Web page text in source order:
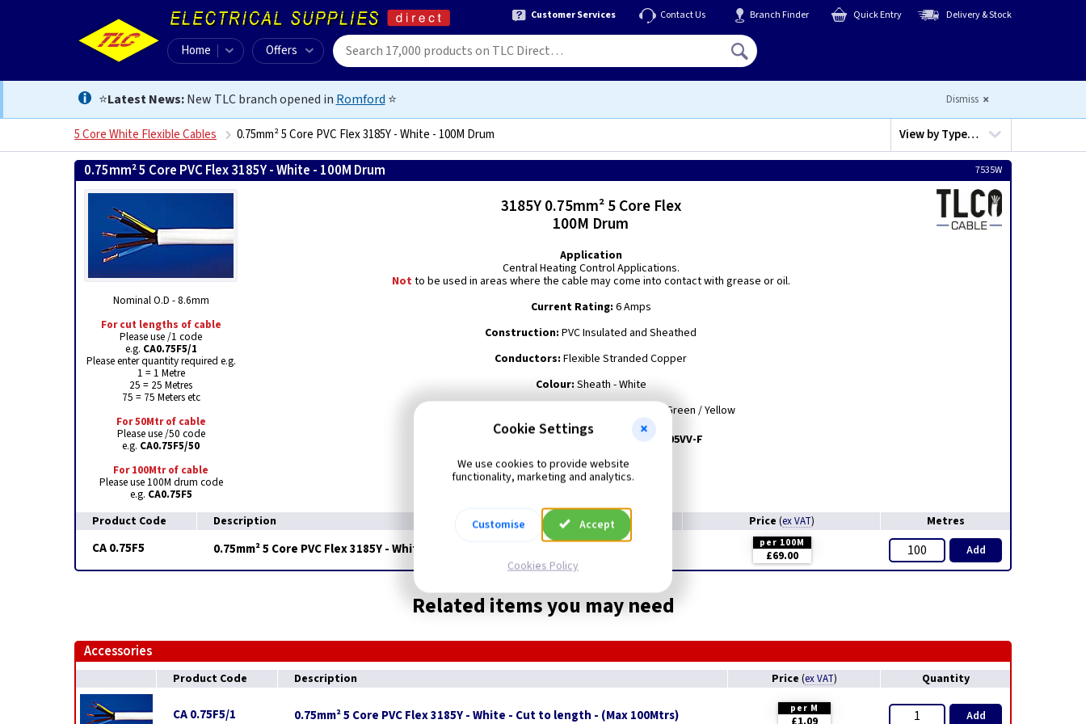
Customer Services Contact Us Branch Finder Quick Entry Delivery & Stock
Home Offers
⭐Latest News:New TLC branch opened in Romford ⭐ Dismiss
5 Core White Flexible Cables 0.75mm² 5 Core PVC Flex 3185Y - White - 100M Drum View byType…
0.75mm² 5 Core PVC Flex 3185Y - White - 100M Drum 7535W
Nominal O.D - 8.6mm
For cut lengths of cable
Please use /1 code
e.g. CA0.75F5/1
Please enter quantity required e.g.
1 = 1 Metre
25 = 25 Metres
75 = 75 Meters etc
For 50Mtr of cable
Please use /50 code
e.g. CA0.75F5/50
For 100Mtr of cable
Please use 100M drum code
e.g. CA0.75F5
3185Y 0.75mm² 5 Core Flex
100M Drum
Application
Central Heating Control Applications.
Notto be used in areas where the cable may come into contact with grease or oil.
Current Rating: 6 Amps
Construction: PVC Insulated and Sheathed
Conductors: Flexible Stranded Copper
Colour:Sheath - White
- Black, Blue, Brown, Black and Green / Yellow
Harmonised Code:
H05VV-F
Product Code Description Price (ex VAT) Metres
CA 0.75F5 0.75mm² 5 Core PVC Flex 3185Y - White - 100M Drum per 100M
£69.00 Add
Related items you may need
Accessories
Product Code Description Price (ex VAT) Quantity
CA 0.75F5/1 0.75mm² 5 Core PVC Flex 3185Y - White - Cut to length - (Max 100Mtrs) per M Add
Cookie Settings
We use cookies to provide website
functionality, marketing and analytics.
Customise Accept
Cookies Policy